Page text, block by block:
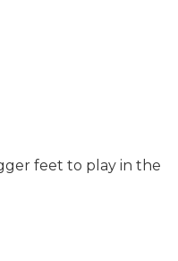
feet to play in the